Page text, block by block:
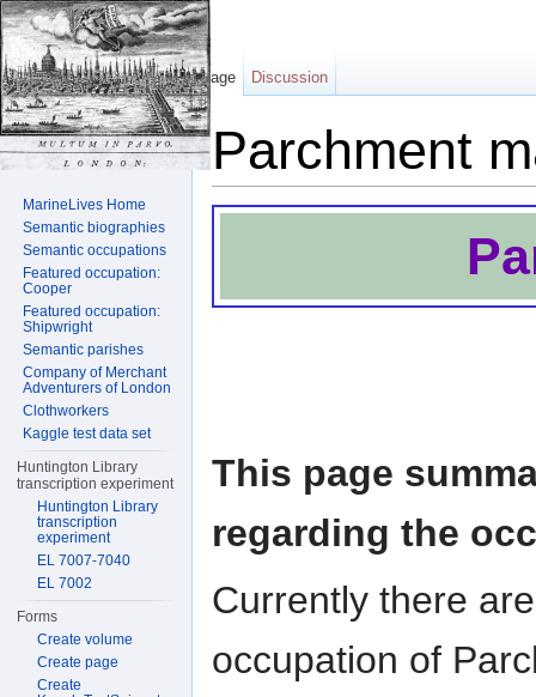
Parchment
This page
regarding the
Currently there
occupation of
Page Discussion
MarineLives Home
Semantic biographies
Semantic occupations
Featured occupation:
Cooper
Featured occupation:
Shipwright
Semantic parishes
Company of Merchant
Adventurers of London
Clothworkers
Kaggle test data set
Huntington Library
transcription experiment
Huntington Library
transcription
experiment
EL 7007-7040
EL 7002
Forms
Create volume
Create page
Create